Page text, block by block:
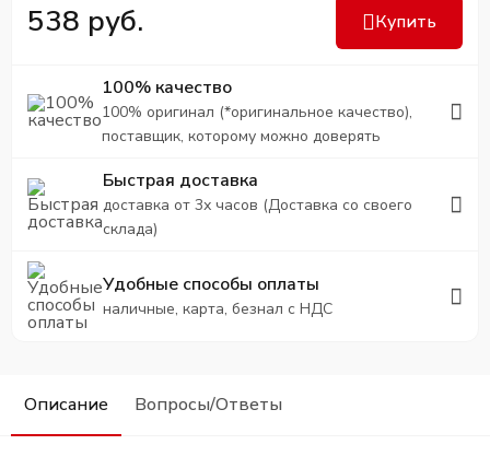
538 руб. Купить
100% качество
100% оригинал (*оригинальное качество),
поставщик, которому можно доверять
Быстрая доставка
доставка от 3х часов (Доставка со своего
склада)
Удобные способы оплаты
наличные, карта, безнал с НДС
Описание Вопросы/Ответы